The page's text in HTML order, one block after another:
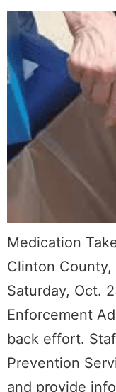
Medication
Clinton County,
Saturday, Oct.
Enforcement
back effort.
Prevention
and provide